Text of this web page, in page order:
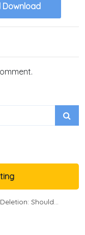
Download
Should...